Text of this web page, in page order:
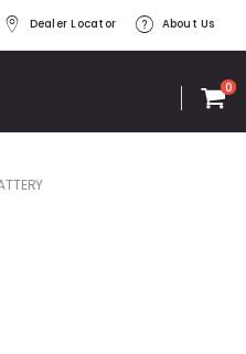
Dealer Locator About Us
0